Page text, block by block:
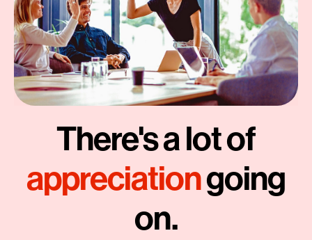
There's a lot of
appreciationgoing
on.